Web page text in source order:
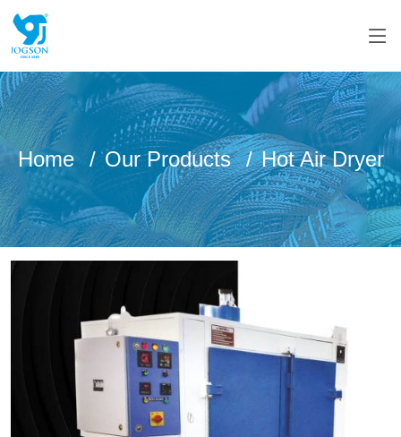
Home Our Products Hot Air Dryer